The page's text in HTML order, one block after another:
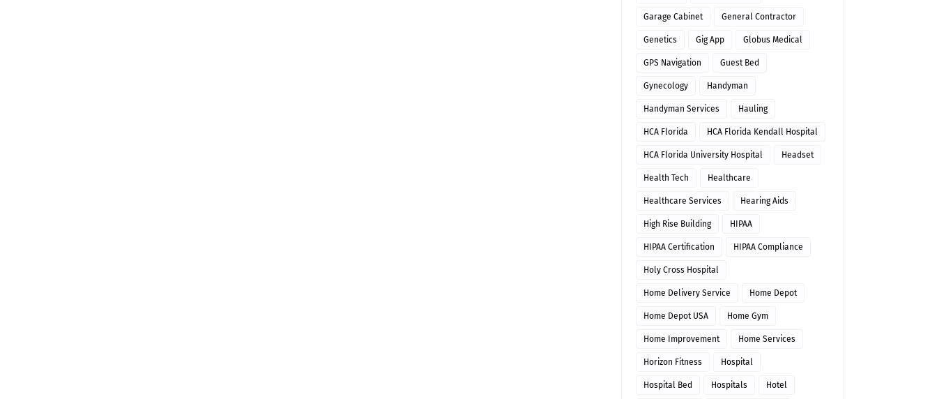
Garage Cabinet General Contractor
Genetics Gig App Globus Medical
GPS Navigation Guest Bed
Gynecology Handyman
Handyman Services Hauling
HCA Florida HCA Florida Kendall Hospital
HCA Florida University Hospital Headset
Health Tech Healthcare
Healthcare Services Hearing Aids
High Rise Building HIPAA
HIPAA Certification HIPAA Compliance
Holy Cross Hospital
Home Delivery Service Home Depot
Home Depot USA Home Gym
Home Improvement Home Services
Horizon Fitness Hospital
Hospital Bed Hospitals Hotel